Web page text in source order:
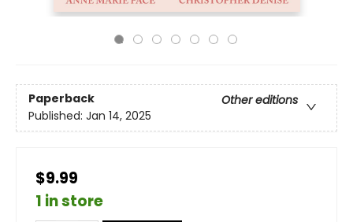
Paperback
Other editions
Published: Jan 14, 2025
$9.99
1 in store